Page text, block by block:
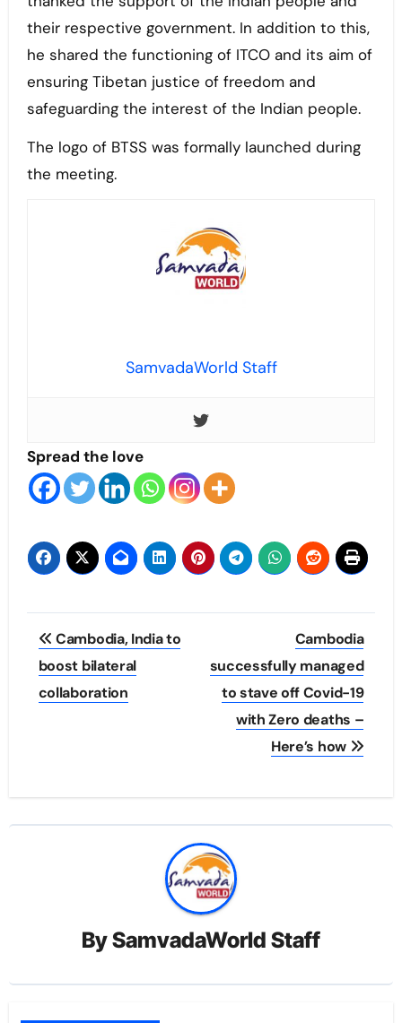
their respective government. In addition to this,
he shared the functioning of ITCO and its aim of
ensuring Tibetan justice of freedom and
safeguarding the interest of the Indian people.
The logo of BTSS was formally launched during
the meeting.
SamvadaWorld Staff
Spread the love
Post
navigation
Cambodia, India to
boost bilateral
collaboration
Cambodia
successfully managed
to stave off Covid-19
with Zero deaths –
Here’s how
BySamvadaWorld Staff